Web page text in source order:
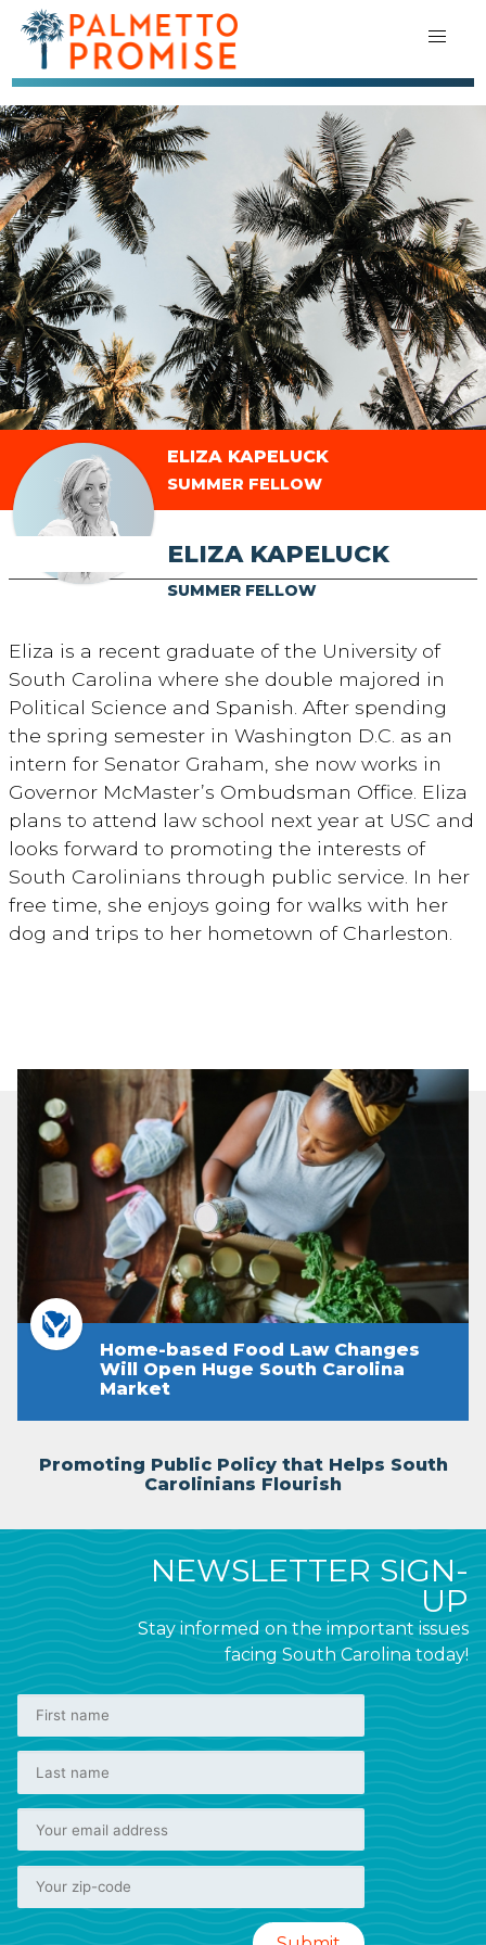
ELIZA KAPELUCK
SUMMER FELLOW
ELIZA KAPELUCK
SUMMER FELLOW
Eliza is a recent graduate of the University of
South Carolina where she double majored in
Political Science and Spanish. After spending
the spring semester in Washington D.C. as an
intern for Senator Graham, she now works in
Governor McMaster’s Ombudsman Office. Eliza
plans to attend law school next year at USC and
looks forward to promoting the interests of
South Carolinians through public service. In her
free time, she enjoys going for walks with her
dog and trips to her hometown of Charleston.
Home-based Food Law Changes
Will Open Huge South Carolina
Market
Promoting Public Policy that Helps South
Carolinians Flourish
NEWSLETTER SIGN-
UP
Stay informed on the important issues
facing South Carolina today!